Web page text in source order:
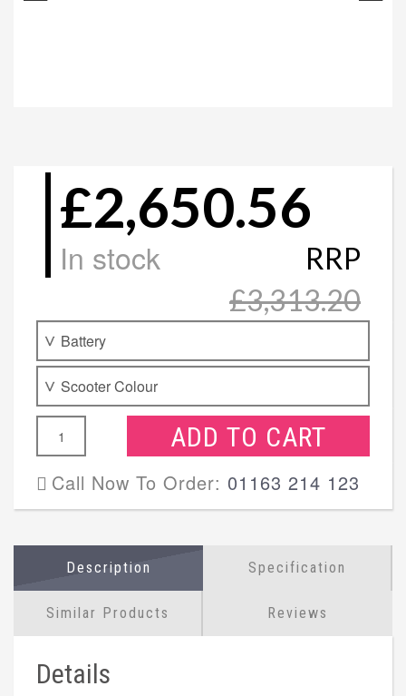
£2,650.56
In stock
RRP
£3,313.20
ADD TO CART
Call Now To Order: 01163 214 123
Description Specification
Similar Products Reviews
Details